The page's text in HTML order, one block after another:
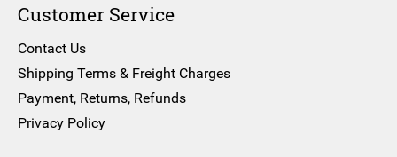
Customer Service
Contact Us
Shipping Terms & Freight Charges
Payment, Returns, Refunds
Privacy Policy